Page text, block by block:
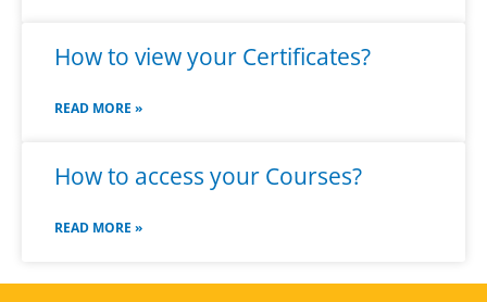
How to view your Certificates?
READ MORE »
How to access your Courses?
READ MORE »